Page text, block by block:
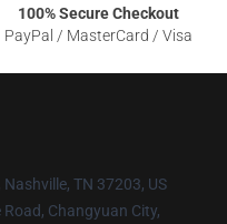
100% Secure Checkout
PayPal / MasterCard / Visa
TN 37203, US
Changyuan City,